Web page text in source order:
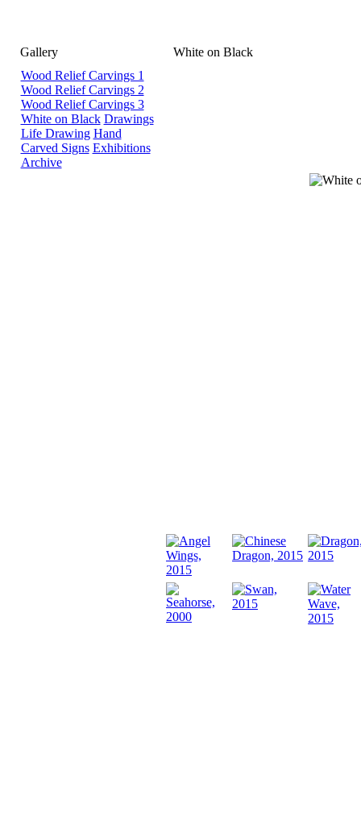
Gallery
White on Black
Wood Relief Carvings 1
Wood Relief Carvings 2
Wood Relief Carvings 3
White on Black Drawings
Life Drawing Hand
Carved Signs Exhibitions
Archive